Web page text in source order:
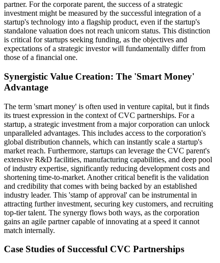
partner. For the corporate parent, the success of a strategic
investment might be measured by the successful integration of a
startup's technology into a flagship product, even if the startup's
standalone valuation does not reach unicorn status. This distinction
is critical for startups seeking funding, as the objectives and
expectations of a strategic investor will fundamentally differ from
those of a financial one.
Synergistic Value Creation: The 'Smart Money'
Advantage
The term 'smart money' is often used in venture capital, but it finds
its truest expression in the context of CVC partnerships. For a
startup, a strategic investment from a major corporation can unlock
unparalleled advantages. This includes access to the corporation's
global distribution channels, which can instantly scale a startup's
market reach. Furthermore, startups can leverage the CVC parent's
extensive R&D facilities, manufacturing capabilities, and deep pool
of industry expertise, significantly reducing development costs and
shortening time-to-market. Another critical benefit is the validation
and credibility that comes with being backed by an established
industry leader. This 'stamp of approval' can be instrumental in
attracting further investment, securing key customers, and recruiting
top-tier talent. The synergy flows both ways, as the corporation
gains an agile partner capable of innovating at a speed it cannot
match internally.
Case Studies of Successful CVC Partnerships